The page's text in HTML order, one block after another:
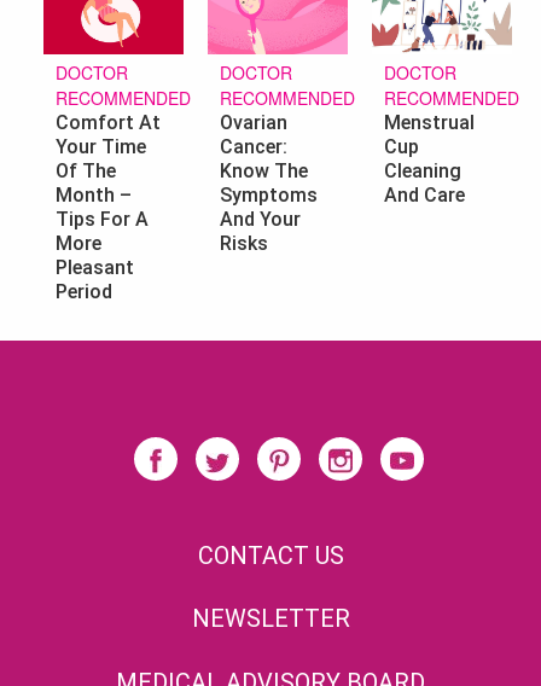
DOCTOR
RECOMMENDED
Comfort At
Your Time
Of The
Month –
Tips For A
More
Pleasant
Period
DOCTOR
RECOMMENDED
Ovarian
Cancer:
Know The
Symptoms
And Your
Risks
DOCTOR
RECOMMENDED
Menstrual
Cup
Cleaning
And Care
CONTACT US
NEWSLETTER